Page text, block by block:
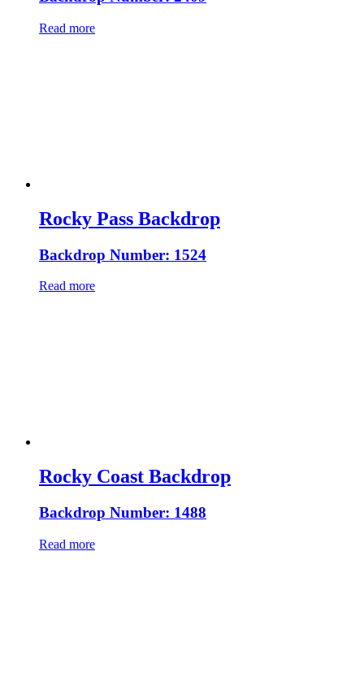
Read more
Rocky Pass Backdrop
Backdrop Number: 1524
Read more
Rocky Coast Backdrop
Backdrop Number: 1488
Read more